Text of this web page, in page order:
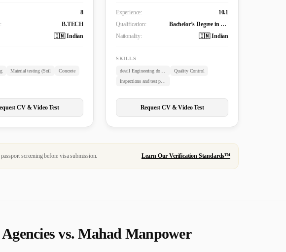
8
B.TECH
🇮🇳 Indian
Material testing (Soil Concrete
CV & Video Test
Experience:
10.1
Qualification:
Bachelor’s Degree in Civil Engineering (B. TECH)
Nationality:
🇮🇳 Indian
SKILLS
Quality Control
Request CV & Video Test
screening before visa submission. Learn Our Verification Standards™
vs. Mahad Manpower